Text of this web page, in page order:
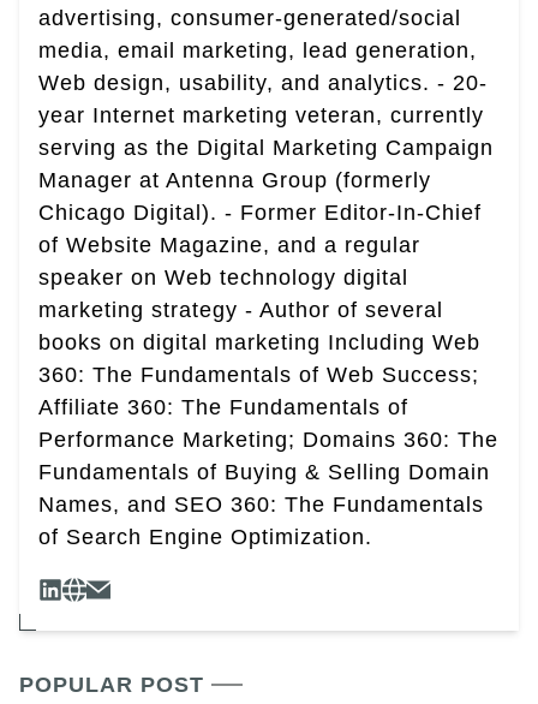
advertising, consumer-generated/social
media, email marketing, lead generation,
Web design, usability, and analytics. - 20-
year Internet marketing veteran, currently
serving as the Digital Marketing Campaign
Manager at Antenna Group (formerly
Chicago Digital). - Former Editor-In-Chief
of Website Magazine, and a regular
speaker on Web technology digital
marketing strategy - Author of several
books on digital marketing Including Web
360: The Fundamentals of Web Success;
Affiliate 360: The Fundamentals of
Performance Marketing; Domains 360: The
Fundamentals of Buying & Selling Domain
Names, and SEO 360: The Fundamentals
of Search Engine Optimization.
POPULAR POST